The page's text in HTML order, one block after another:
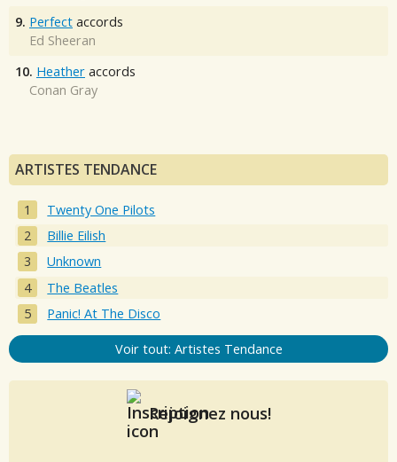
9. Perfect accords
Ed Sheeran
10. Heather accords
Conan Gray
ARTISTES TENDANCE
Twenty One Pilots
Billie Eilish
Unknown
The Beatles
Panic! At The Disco
Voir tout: Artistes Tendance
Rejoignez nous!